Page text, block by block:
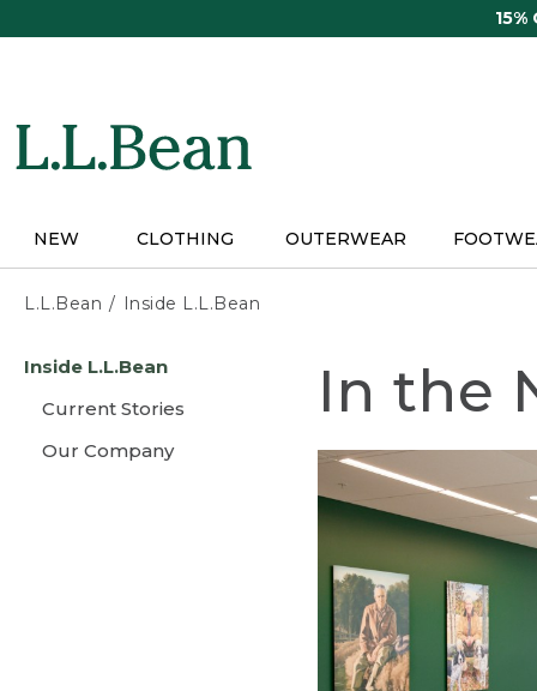
15%
NEW CLOTHING OUTERWEAR
L.L.Bean Inside L.L.Bean
content
Inside L.L.Bean
Current Stories
Our Company
In the